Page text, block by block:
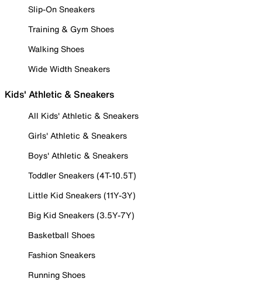
Slip-On Sneakers
Training & Gym Shoes
Walking Shoes
Wide Width Sneakers
Kids' Athletic & Sneakers
All Kids' Athletic & Sneakers
Girls' Athletic & Sneakers
Boys' Athletic & Sneakers
Toddler Sneakers (4T-10.5T)
Little Kid Sneakers (11Y-3Y)
Big Kid Sneakers (3.5Y-7Y)
Basketball Shoes
Fashion Sneakers
Running Shoes